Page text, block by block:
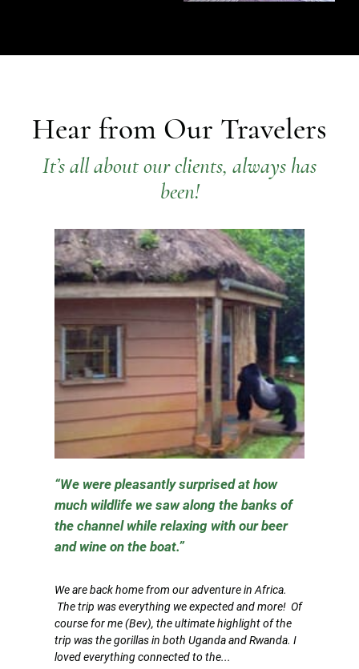
Hear from Our Travelers
It’s all about our clients, always has
been!
We were pleasantly surprised at how
much wildlife we saw along the banks of
the channel while relaxing with our beer
and wine on the boat.
We are back home from our adventure in Africa.
The trip was everything we expected and more! Of
course for me (Bev), the ultimate highlight of the
trip was the gorillas in both Uganda and Rwanda. I
loved everything connected to the...